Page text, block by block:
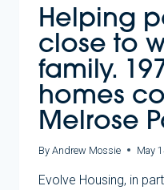
Helping
close to
family.
homes
Melrose
By Andrew Mossie May
Evolve Housing, in